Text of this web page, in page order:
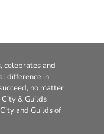
celebrates and
difference in
no matter
& Guilds
and Guilds of